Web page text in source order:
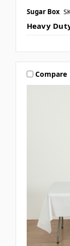
Sugar Box
Heavy
Compare